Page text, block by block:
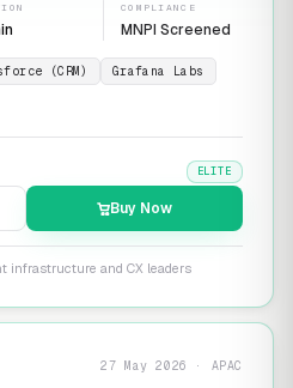
COMPLIANCE
MNPI Screened
(CRM)
Grafana Labs
ELITE
Buy Now
infrastructure and CX leaders
27 May 2026 · APAC